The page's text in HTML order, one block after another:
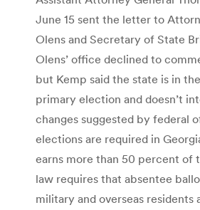
June 15 sent the letter to
Olens and Secretary of State
Olens’ office declined to
but Kemp said the state is in
primary election and doesn’t
changes suggested by federal
elections are required in
earns more than 50 percent of
law requires that absentee
military and overseas residents